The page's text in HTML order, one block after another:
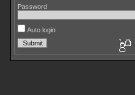
Password
Auto login